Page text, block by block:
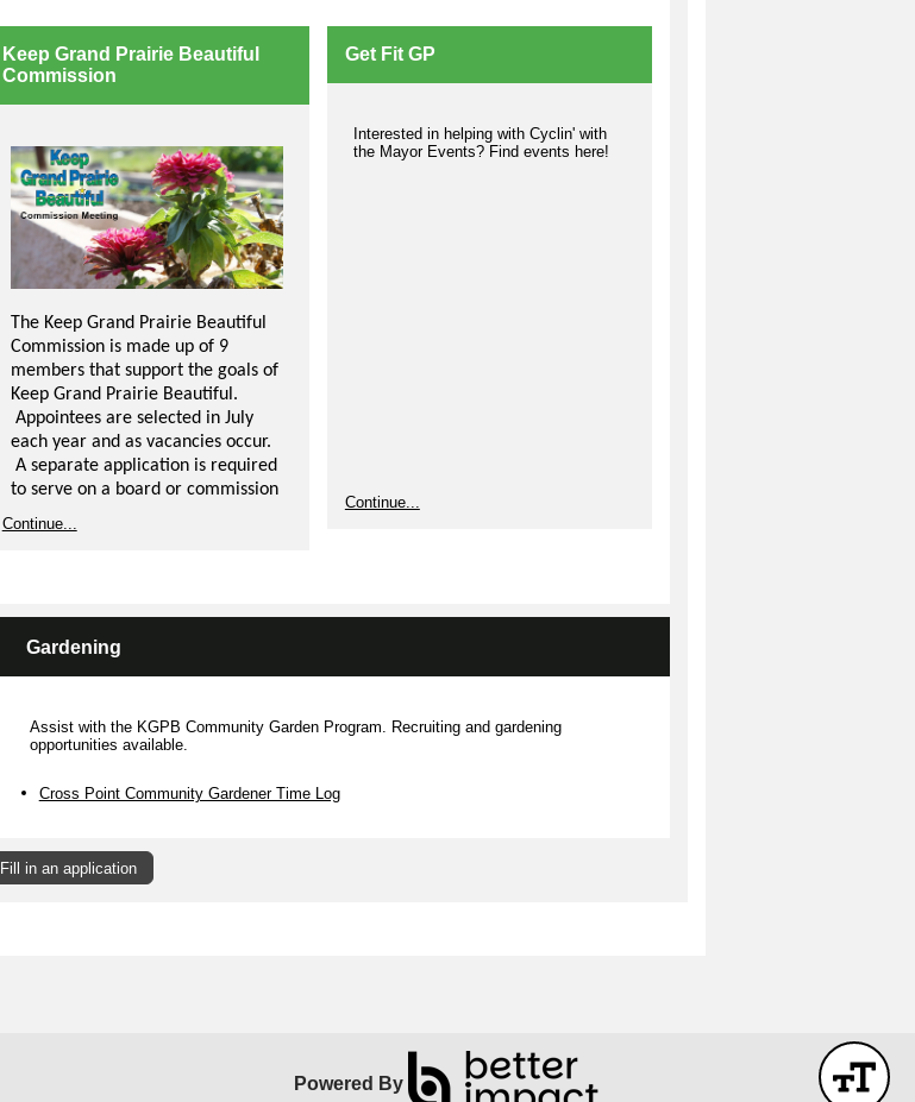
observance of International Adopt-A-
Highway Day. Volunteers are asked to
clean their street four times per year
but are only required to turn in three
cleanup reports.
For more information, visit theAdopt-
a-Street webpage. To sign up,
contact Keep Grand Prairie Beautiful
Coordinator Amanda Lindbergh by
phone at 972-237-8152 or via email
kgpb@gptx.org.
Compost is very import to the
Keep Grand Prairie Beautiful
Commission
The Keep Grand Prairie Beautiful
Commission is made up of 9
members that support the goals of
Keep Grand Prairie Beautiful.
Appointees are selected in July
each year and as vacancies occur.
A separate application is required
to serve on a board or commission
and is submitted to the City
Secretary.
duration of two years.
More Information
Continue...
Get Fit GP
Interested in helping with Cyclin' with
the Mayor Events? Find events here!
Continue...
Gardening
Assist with the KGPB Community Garden Program. Recruiting and gardening
opportunities available.
Cross Point Community Gardener Time Log
Fill in an application
Powered By